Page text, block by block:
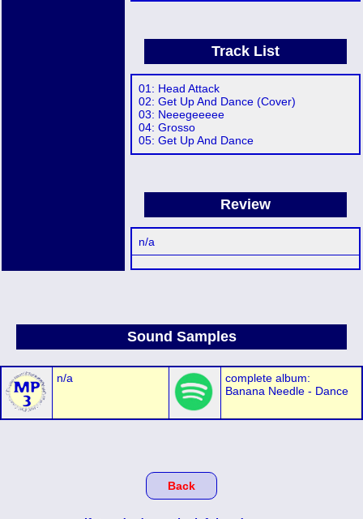
Track List
01: Head Attack
02: Get Up And Dance (Cover)
03: Neeegeeeee
04: Grosso
05: Get Up And Dance
Review
n/a
Sound Samples
n/a
complete album:
Banana Needle - Dance
Back